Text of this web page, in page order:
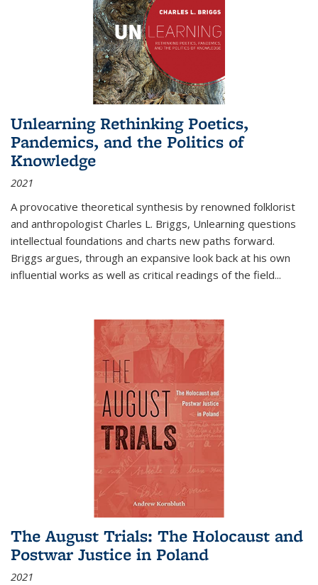
Unlearning Rethinking Poetics,
Pandemics, and the Politics of
Knowledge
2021
A provocative theoretical synthesis by renowned folklorist
and anthropologist Charles L. Briggs, Unlearning questions
intellectual foundations and charts new paths forward.
Briggs argues, through an expansive look back at his own
influential works as well as critical readings of the field...
The August Trials: The Holocaust and
Postwar Justice in Poland
2021